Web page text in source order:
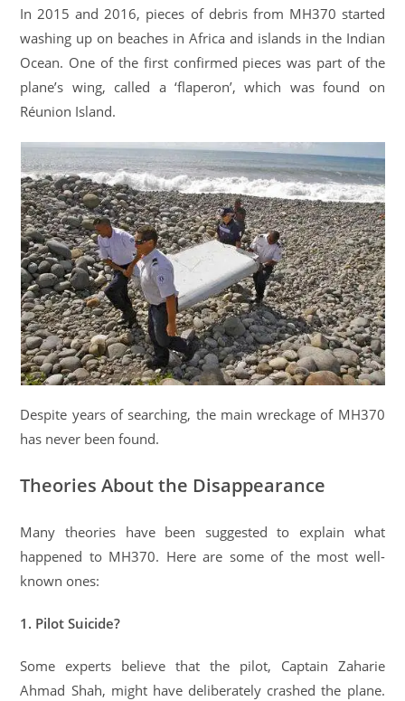
In 2015 and 2016, pieces of debris from MH370 started
washing up on beaches in Africa and islands in the Indian
Ocean. One of the first confirmed pieces was part of the
plane’s wing, called a ‘flaperon’, which was found on
Réunion Island.
Despite years of searching, the main wreckage of MH370
has never been found.
Theories About the Disappearance
Many theories have been suggested to explain what
happened to MH370. Here are some of the most well-
known ones:
1. Pilot Suicide?
Some experts believe that the pilot, Captain Zaharie
Ahmad Shah, might have deliberately crashed the plane.